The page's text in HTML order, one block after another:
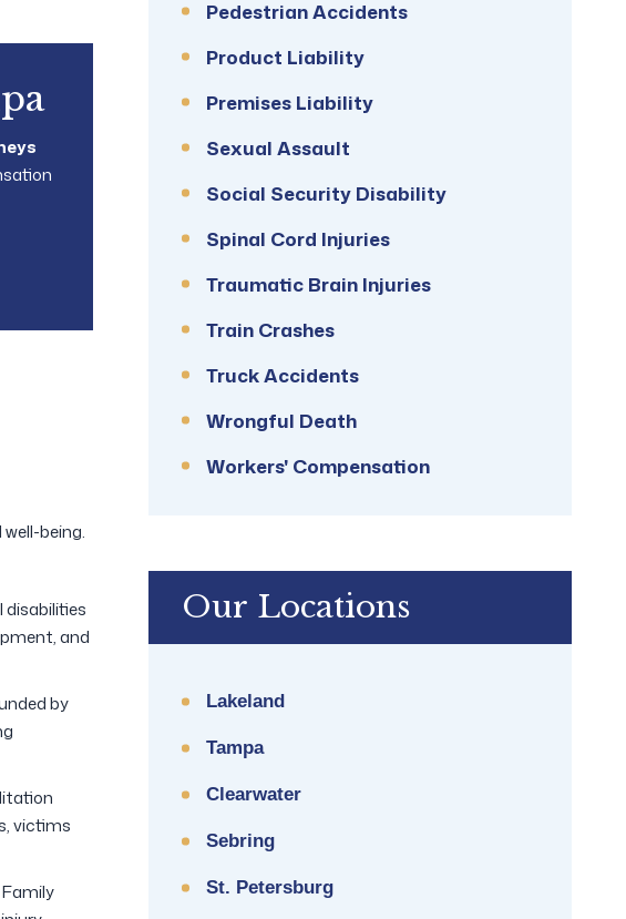
being.
and
by
victims
Pedestrian Accidents
Product Liability
Premises Liability
Sexual Assault
Social Security Disability
Spinal Cord Injuries
Traumatic Brain Injuries
Train Crashes
Truck Accidents
Wrongful Death
Workers' Compensation
Our Locations
Lakeland
Tampa
Clearwater
Sebring
St. Petersburg